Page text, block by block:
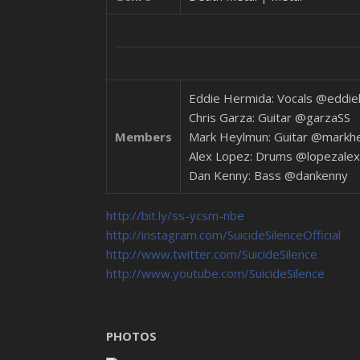
Members
Eddie Hermida: Vocals
Chris Garza: Guitar @garzaSS
Mark Heylmun: Guitar
Alex Lopez: Drums @lopezalex
Dan Kenny: Bass @dankenny
http://bit.ly/ss-ycsm-nbe
http://instagram.com/SuicideSilenceOfficial
http://www.twitter.com/SuicideSilence
http://www.youtube.com/SuicideSilence
PHOTOS